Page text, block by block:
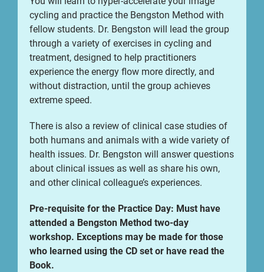
cycling and practice the Bengston Method with
fellow students. Dr. Bengston will lead the group
through a variety of exercises in cycling and
treatment, designed to help practitioners
experience the energy flow more directly, and
without distraction, until the group achieves
extreme speed.
There is also a review of clinical case studies of
both humans and animals with a wide variety of
health issues. Dr. Bengston will answer questions
about clinical issues as well as share his own,
and other clinical colleague’s experiences.
Pre-requisite for the Practice Day: Must have
attended a Bengston Method two-day
workshop. Exceptions may be made for those
who learned using the CD set or have read the
Book.